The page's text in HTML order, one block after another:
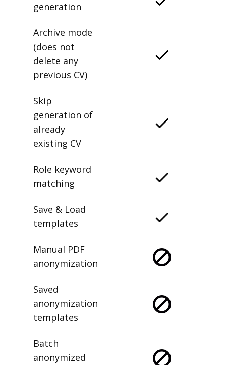
generation
Archive mode
(does not
delete any
previous CV)
Skip
generation of
already
existing CV
Role keyword
matching
Save & Load
templates
Manual PDF
anonymization
Saved
anonymization
templates
Batch
anonymized